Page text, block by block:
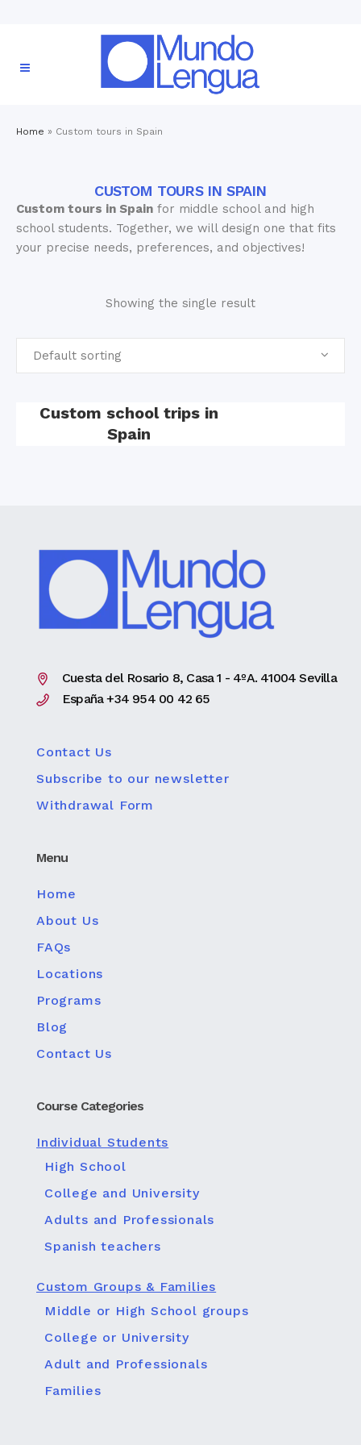
Home » Custom tours in Spain
CUSTOM TOURS IN SPAIN
Custom tours in Spain for middle school and high
school students. Together, we will design one that fits
your precise needs, preferences, and objectives!
Showing the single result
Default sorting
Custom school trips in
Spain
Cuesta del Rosario 8, Casa 1 - 4ºA. 41004 Sevilla
España +34 954 00 42 65
Contact Us
Subscribe to our newsletter
Withdrawal Form
Menu
Home
About Us
FAQs
Locations
Programs
Blog
Contact Us
Course Categories
Individual Students
High School
College and University
Adults and Professionals
Spanish teachers
Custom Groups & Families
Middle or High School groups
College or University
Adult and Professionals
Families